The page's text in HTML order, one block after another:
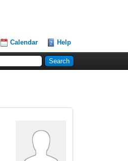
Calendar Help